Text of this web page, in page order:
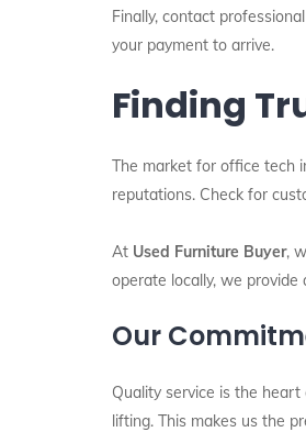
Finally, contact professional
your payment to arrive.
Finding
The market for office tech
reputations. Check for
At Used Furniture Buyer,
operate locally, we
Our
Quality service is the
lifting. This makes us the